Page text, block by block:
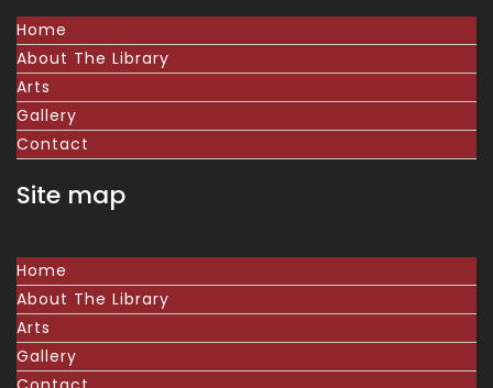
Home
About The Library
Arts
Gallery
Contact
Site map
Home
About The Library
Arts
Gallery